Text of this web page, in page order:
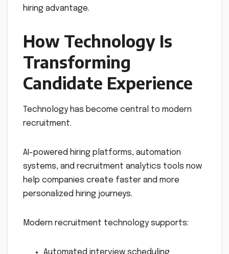
hiring advantage.
How Technology Is
Transforming
Candidate Experience
Technology has become central to modern
recruitment.
AI-powered hiring platforms, automation
systems, and recruitment analytics tools now
help companies create faster and more
personalized hiring journeys.
Modern recruitment technology supports: